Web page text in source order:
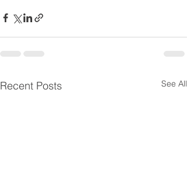
Recent Posts See All